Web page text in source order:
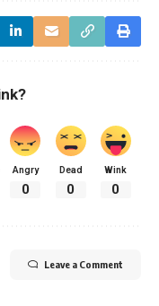
Angry
0
Dead
0
Wink
0
Leave a Comment